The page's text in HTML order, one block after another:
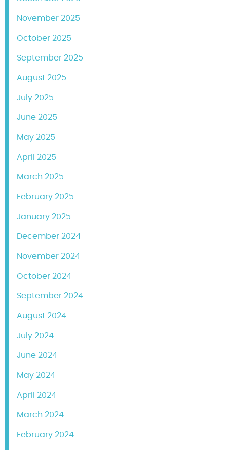
November 2025
October 2025
September 2025
August 2025
July 2025
June 2025
May 2025
April 2025
March 2025
February 2025
January 2025
December 2024
November 2024
October 2024
September 2024
August 2024
July 2024
June 2024
May 2024
April 2024
March 2024
February 2024